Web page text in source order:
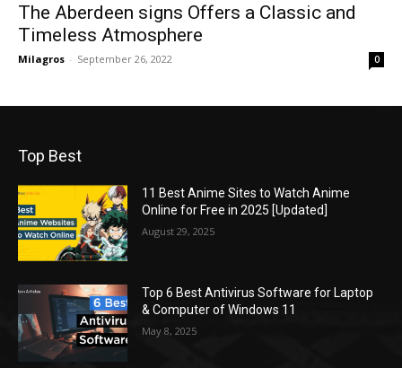
The Aberdeen signs Offers a Classic and
Timeless Atmosphere
Milagros - September 26, 2022 0
Top Best
11 Best Anime Sites to Watch Anime
Online for Free in 2025 [Updated]
August 29, 2025
Top 6 Best Antivirus Software for Laptop
& Computer of Windows 11
May 8, 2025